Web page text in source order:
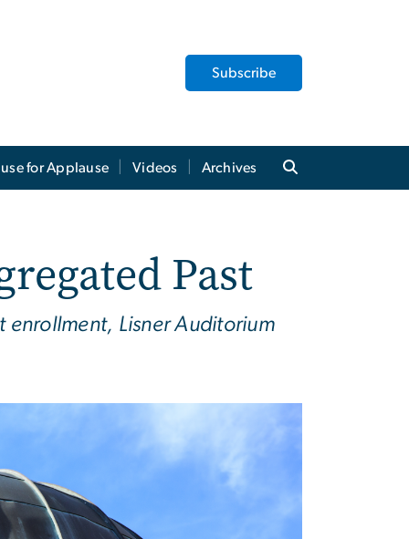
Subscribe
for Applause Videos Archives
Past
enrollment, Lisner Auditorium